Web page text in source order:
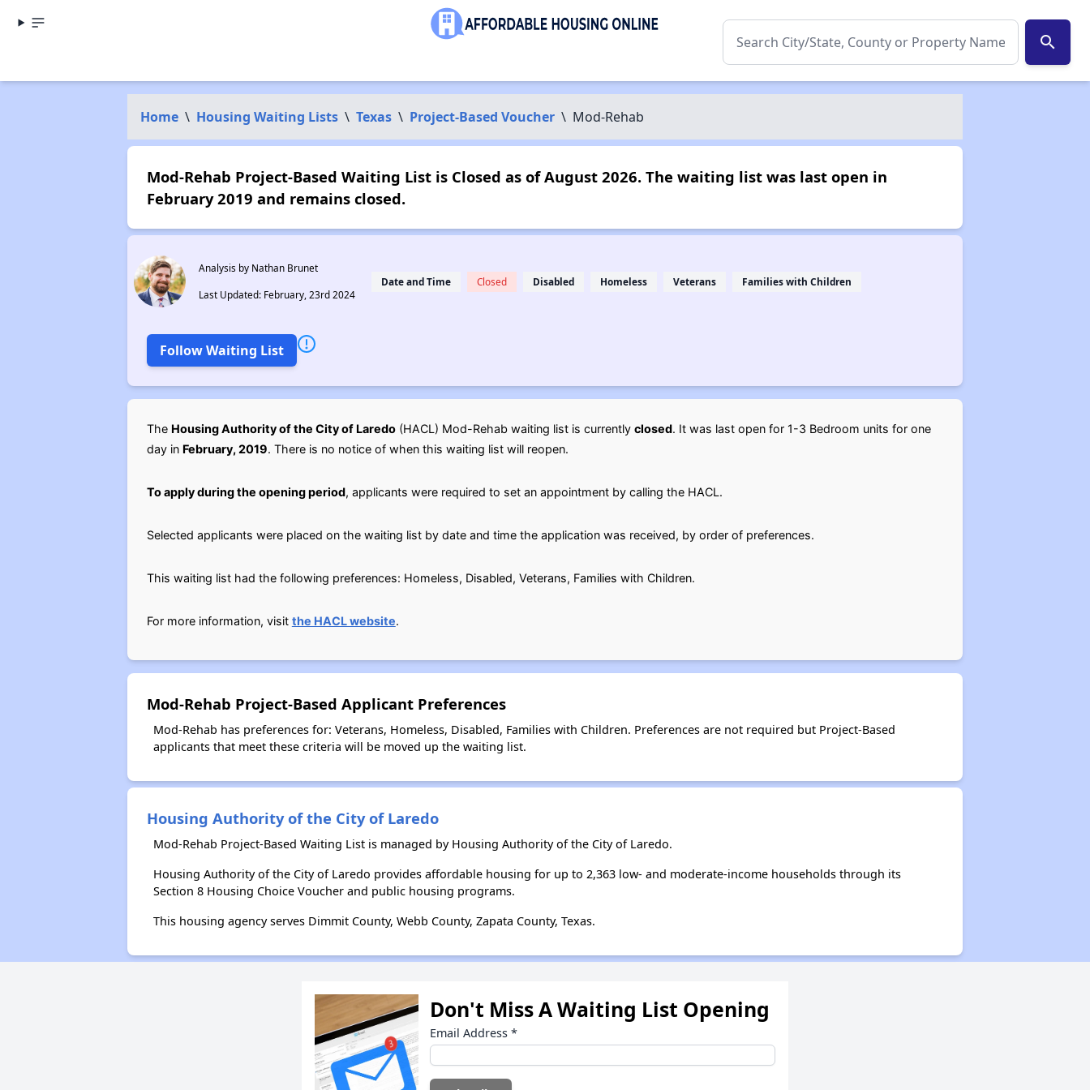
search
Home \ Housing Waiting Lists \ Texas \ Project-Based Voucher \ Mod-Rehab
Mod-Rehab Project-Based Waiting List is Closed as of August 2026. The waiting list was last open in
February 2019 and remains closed.
Analysis by Nathan Brunet
Last Updated: February, 23rd 2024
Date and Time Closed Disabled Homeless Veterans Families with Children
Follow Waiting List
The Housing Authority of the City of Laredo(HACL) Mod-Rehab waiting list is currently closed. It was last open for 1-3 Bedroom units for one
day in February, 2019. There is no notice of when this waiting list will reopen.
To apply during the opening period, applicants were required to set an appointment by calling the HACL.
Selected applicants were placed on the waiting list by date and time the application was received, by order of preferences.
This waiting list had the following preferences: Homeless, Disabled, Veterans, Families with Children.
For more information, visit the HACL website.
Mod-Rehab Project-Based Applicant Preferences
Mod-Rehab has preferences for: Veterans, Homeless, Disabled, Families with Children. Preferences are not required but Project-Based
applicants that meet these criteria will be moved up the waiting list.
Housing Authority of the City of Laredo
Mod-Rehab Project-Based Waiting List is managed by Housing Authority of the City of Laredo.
Housing Authority of the City of Laredo provides affordable housing for up to 2,363 low- and moderate-income households through its
Section 8 Housing Choice Voucher and public housing programs.
This housing agency serves Dimmit County, Webb County, Zapata County, Texas.
Don't Miss A Waiting List Opening
Email Address *